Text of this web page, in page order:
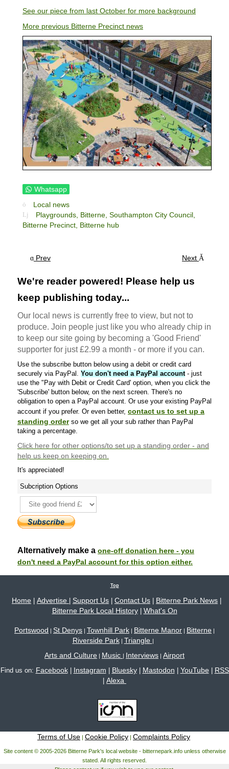
See our piece from last October for more background
More previous Bitterne Precinct news
Whatsapp
Local news
Playgrounds, Bitterne, Southampton City Council,
Bitterne Precinct, Bitterne hub
Prev Next
We're reader powered! Please help us
keep publishing today...
Our local news is currently free to view, but not to
produce. Join people just like you who already chip in
to keep our site going by becoming a 'Good Friend'
supporter for just £2.99 a month - or more if you can.
Use the subscribe button below using a debit or credit card
securely via PayPal. You don't need a PayPal account- just
use the "Pay with Debit or Credit Card' option, when you click the
'Subscribe' button below, on the next screen. There's no
obligation to open a PayPal account. Or use your existing PayPal
account if you prefer. Or even better, contact us to set up a
standing orderso we get all your sub rather than PayPal
taking a percentage.
Click here for other options/to set up a standing order - and
help us keep on keeping on.
It's appreciated!
Subcription Options
Alternatively make a one-off donation here - you
don't need a PayPal account for this option either.
Top
Home Advertise Support Us Contact Us Bitterne Park News
Bitterne Park Local History| What's On
Portswood | St Denys | Townhill Park | Bitterne Manor | Bitterne |
Riverside Park| Triangle |
Arts and Culture | Music | Interviews | Airport
Find us on: Facebook| Instagram Bluesky| Mastodon YouTube| RSS
Alexa
Terms of Use | Cookie Policy | Complaints Policy
Site content © 2005-2026 Bitterne Park's local website - bitternepark.info unless otherwise
stated. All rights reserved.